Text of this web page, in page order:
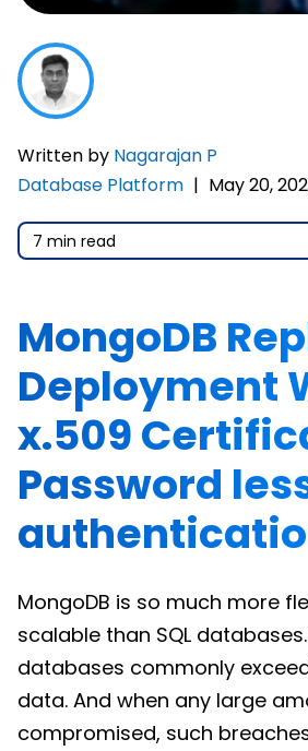
Written by Nagarajan P
Database Platform | May 20,
7 min read
MongoDB
Deployment
x.509
Password
MongoDB is so much more
scalable than SQL
databases commonly
data. And when any large
compromised, such